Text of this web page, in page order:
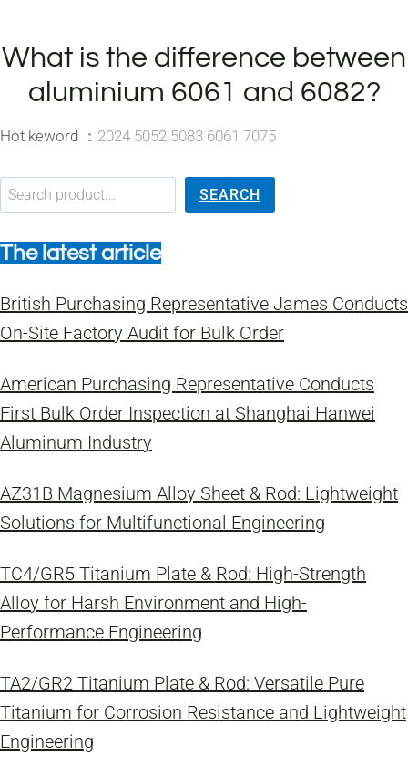
What is the difference between
aluminium 6061 and 6082?
Hot keword ： 2024 5052 5083 6061 7075
搜索 SEARCH
The latest article
British Purchasing Representative James Conducts
On-Site Factory Audit for Bulk Order
American Purchasing Representative Conducts
First Bulk Order Inspection at Shanghai Hanwei
Aluminum Industry
AZ31B Magnesium Alloy Sheet & Rod: Lightweight
Solutions for Multifunctional Engineering
TC4/GR5 Titanium Plate & Rod: High-Strength
Alloy for Harsh Environment and High-
Performance Engineering
TA2/GR2 Titanium Plate & Rod: Versatile Pure
Titanium for Corrosion Resistance and Lightweight
Engineering